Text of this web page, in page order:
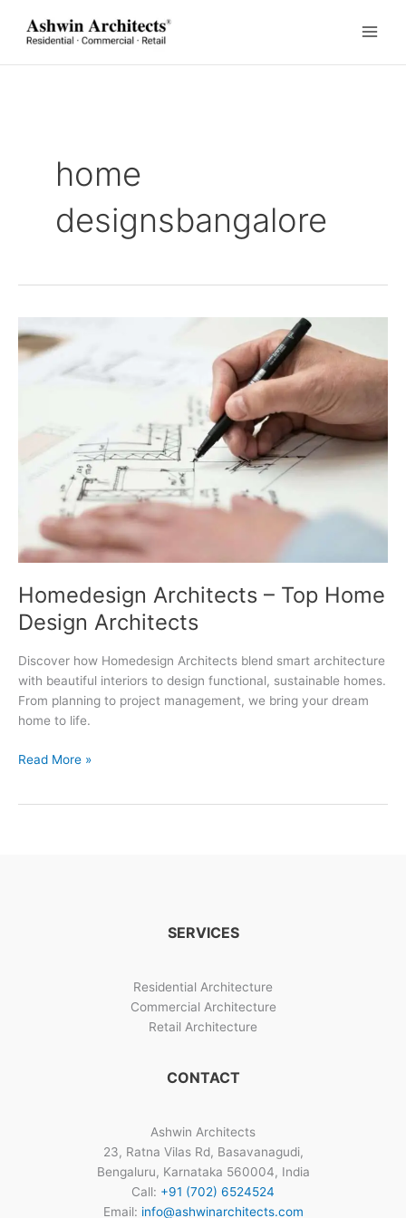
content
home
designsbangalore
Homedesign Architects – Top Home
Design Architects
Discover how Homedesign Architects blend smart architecture
with beautiful interiors to design functional, sustainable homes.
From planning to project management, we bring your dream
home to life.
Homedesign
Read More »
SERVICES
Residential Architecture
Commercial Architecture
Retail Architecture
CONTACT
Ashwin Architects
23, Ratna Vilas Rd, Basavanagudi,
Bengaluru, Karnataka 560004, India
Call: +91 (702) 6524524
Email: info@ashwinarchitects.com